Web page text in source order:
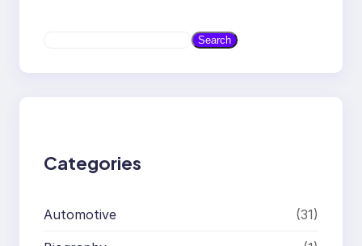
a
Search
Categories
Automotive (31)